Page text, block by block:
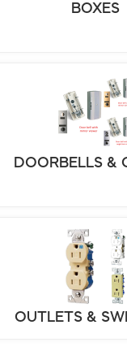
BOXES
DOORBELLS &
OUTLETS &